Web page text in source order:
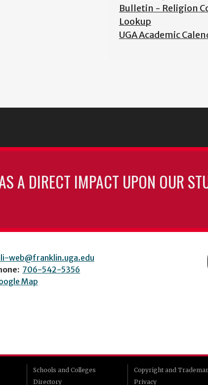
Bulletin - Religion
Lookup
UGA Academic
A DIRECT IMPACT UPON OUR
web@franklin.uga.edu
706-542-5356
Map
Schools and Colleges
Directory
Copyright and
Privacy